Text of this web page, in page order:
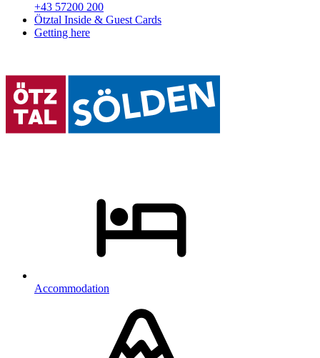
+43 57200 200
Ötztal Inside & Guest Cards
Getting here
Accommodation